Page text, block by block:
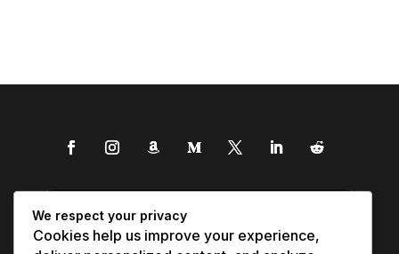
We respect your privacy
Cookies help us improve your experience,